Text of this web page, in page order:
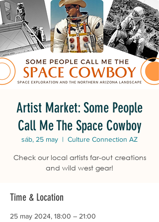
Artist Market: Some People
Call Me The Space Cowboy
sáb, 25 may
  |
Culture Connection AZ
Check our local artists far-out creations
and wild west gear!
Time & Location
25 may 2024, 18:00 – 21:00